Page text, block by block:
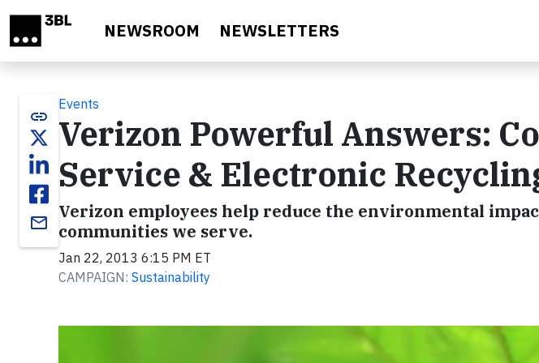
NEWSROOM NEWSLETTERS
link
email
Events
Verizon Powerful Answers:
Service & Electronic
Verizon employees help reduce the environmental
communities we serve.
Jan 22, 2013 6:15 PM ET
CAMPAIGN: Sustainability